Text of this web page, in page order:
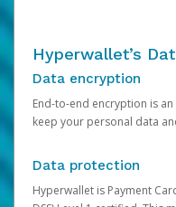
Hyperwallet’s
Data encryption
End-to-end encryption is
keep your personal data
Data protection
Hyperwallet is Payment